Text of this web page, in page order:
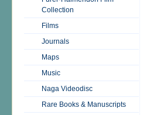
Collection
Films
Journals
Maps
Music
Naga Videodisc
Rare Books & Manuscripts